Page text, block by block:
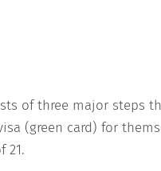
of three major steps
(green card) for
21.